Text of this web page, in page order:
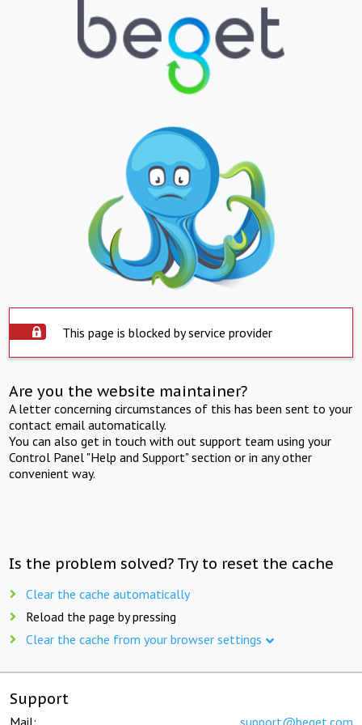
This page is blocked by service provider
Are you the website maintainer?
A letter concerning circumstances of this has been sent to your
contact email automatically.
You can also get in touch with out support team using your
Control Panel "Help and Support" section or in any other
convenient way.
Is the problem solved? Try to reset the cache
Clear the cache automatically
Reload the page by pressing
Clear the cache from your browser settings
Support
Mail: support@beget.com